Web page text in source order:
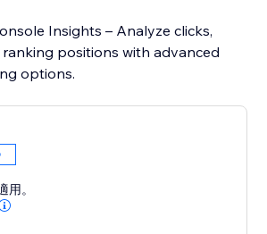
Insights – Analyze clicks,
positions with advanced
options.
PageSpeed Insights and get
to improve performance.
competition with real-time SEO
driven recommendations. Whether
用。